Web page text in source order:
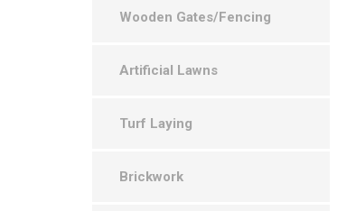
Wooden Gates/Fencing
Artificial Lawns
Turf Laying
Brickwork